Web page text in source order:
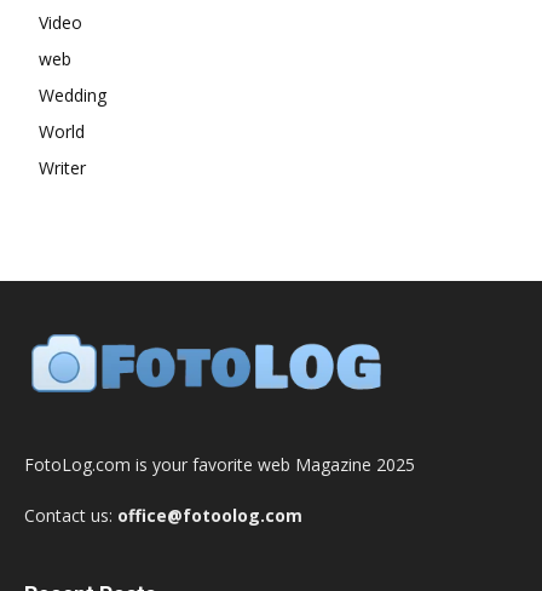
Video
web
Wedding
World
Writer
FotoLog.com is your favorite web Magazine 2025
Contact us: office@fotoolog.com